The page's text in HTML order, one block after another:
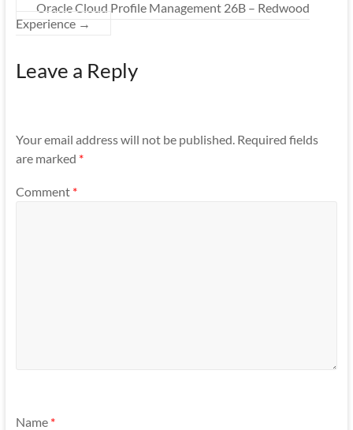
Oracle Cloud Profile Management 26B – Redwood
Experience →
Leave a Reply
Your email address will not be published. Required fields
are marked *
Comment *
Name *